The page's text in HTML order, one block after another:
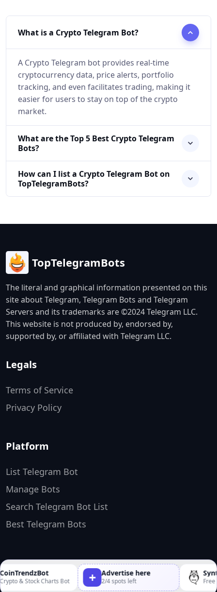
What is a Crypto Telegram Bot?
A Crypto Telegram bot provides real-time
cryptocurrency data, price alerts, portfolio
tracking, and even facilitates trading, making it
easier for users to stay on top of the crypto
market.
What are the Top 5 Best Crypto Telegram
Bots?
How can I list a Crypto Telegram Bot on
TopTelegramBots?
& Stock Charts Bot + Advertise here
2/4 spots left
Synth
Free
TopTelegramBots
The literal and graphical information presented on this
site about Telegram, Telegram Bots and Telegram
Servers and its trademarks are ©2024 Telegram LLC.
This website is not produced by, endorsed by,
supported by, or affiliated with Telegram LLC.
Legals
Terms of Service
Privacy Policy
Platform
List Telegram Bot
Manage Bots
Search Telegram Bot List
Best Telegram Bots
Made by TopTelegramBots ❤️